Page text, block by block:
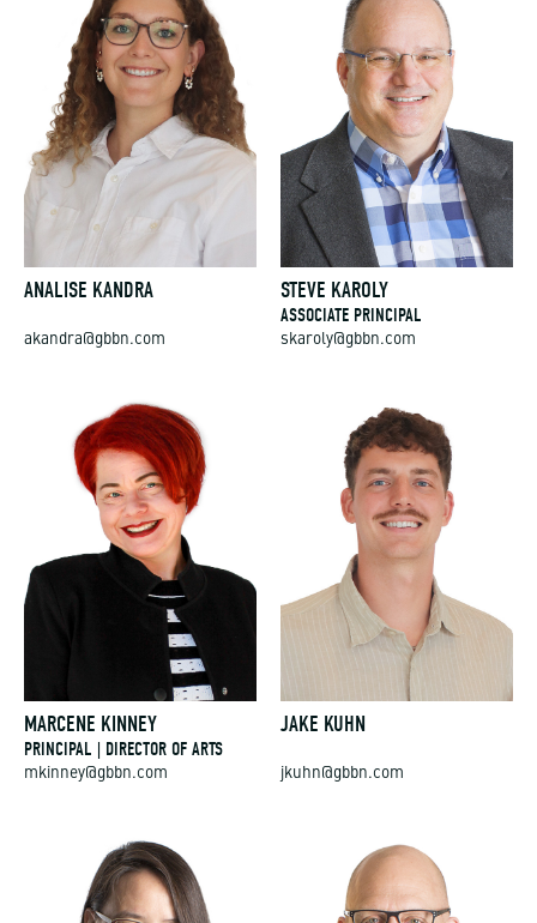
ANALISE KANDRA
akandra@gbbn.com
STEVE KAROLY
ASSOCIATE PRINCIPAL
skaroly@gbbn.com
MARCENE KINNEY
PRINCIPAL | DIRECTOR OF ARTS
mkinney@gbbn.com
JAKE KUHN
jkuhn@gbbn.com